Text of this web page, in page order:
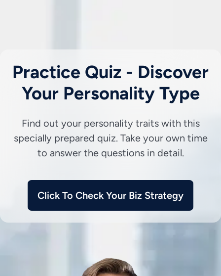
Practice Quiz - Discover
Your Personality Type
Find out your personality traits with this
specially prepared quiz. Take your own time
to answer the questions in detail.
Click To Check Your Biz Strategy